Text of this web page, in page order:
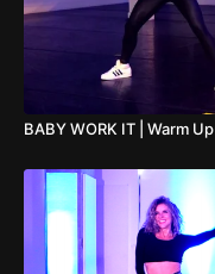
BABY WORK IT | Warm Up